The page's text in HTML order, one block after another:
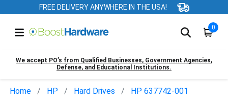
FREE DELIVERY ANYWHERE IN THE USA!
0
We accept PO’s from Qualified Businesses, Government Agencies,
Defense, and Educational Institutions.
Home HP Hard Drives HP 637742-001